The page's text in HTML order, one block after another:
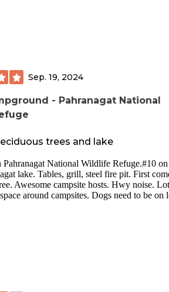
Sep. 19, 2024
- Pahranagat National
trees and lake
National Wildlife Refuge.#10 on
lake. Tables, grill, steel fire pit. First
Awesome campsite hosts. Hwy noise.
around campsites. Dogs need to be on